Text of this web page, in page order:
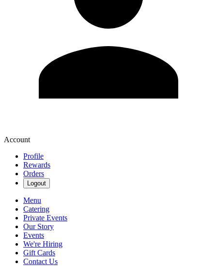
Account
Profile
Rewards
Orders
Logout
Menu
Catering
Private Events
Our Story
Events
We're Hiring
Gift Cards
Contact Us